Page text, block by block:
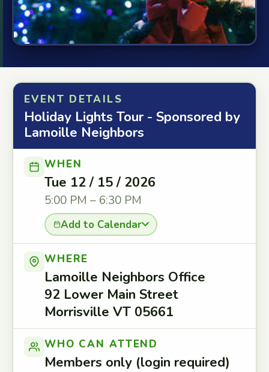
EVENT DETAILS
Holiday Lights Tour - Sponsored by
Lamoille Neighbors
WHEN
Tue 12 / 15 / 2026
5:00 PM – 6:30 PM
Add to Calendar
WHERE
Lamoille Neighbors Office
92 Lower Main Street
Morrisville VT 05661
WHO CAN ATTEND
Members only (login required)